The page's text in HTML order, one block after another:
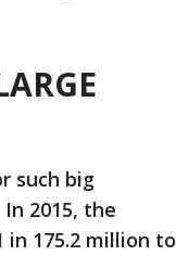
such big
2015, the
175.2 million to